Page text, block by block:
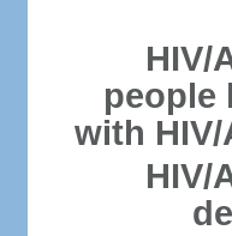
HIV/
people
with HIV/
HIV/